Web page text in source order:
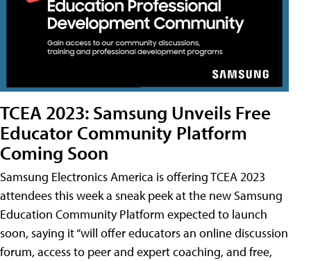
TCEA 2023: Samsung Unveils Free
Educator Community Platform
Coming Soon
Samsung Electronics America is offering TCEA 2023
attendees this week a sneak peek at the new Samsung
Education Community Platform expected to launch
soon, saying it “will offer educators an online discussion
forum, access to peer and expert coaching, and free,